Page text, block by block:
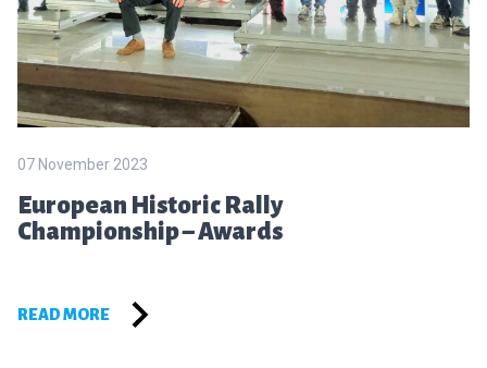
07 November 2023
European Historic Rally
Championship – Awards
READ MORE